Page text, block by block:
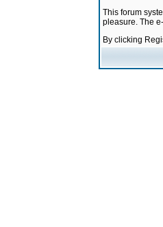
This forum
pleasure. The
By clicking